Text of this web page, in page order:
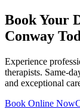
Book Your
Conway
Experience
therapists. Same-
and exceptional
Book Online Now